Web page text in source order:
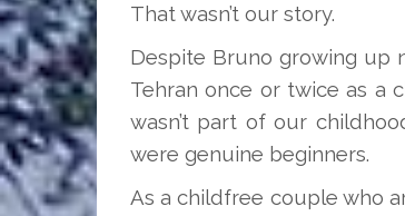
That wasn’t our story.
Despite Bruno growing up
Tehran once or twice as a
wasn’t part of our
were genuine beginners.
As a childfree couple who